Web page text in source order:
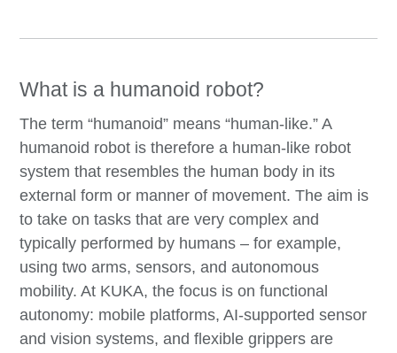
What is a humanoid robot?
The term “humanoid” means “human-like.” A
humanoid robot is therefore a human-like robot
system that resembles the human body in its
external form or manner of movement. The aim is
to take on tasks that are very complex and
typically performed by humans – for example,
using two arms, sensors, and autonomous
mobility. At KUKA, the focus is on functional
autonomy: mobile platforms, AI-supported sensor
and vision systems, and flexible grippers are